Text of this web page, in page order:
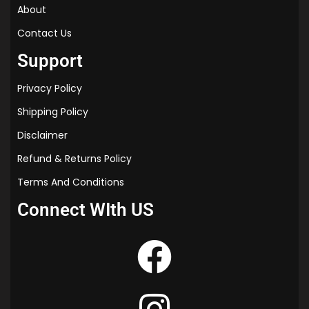
About
Contact Us
Support
Privacy Policy
Shipping Policy
Disclaimer
Refund & Returns Policy
Terms And Conditions
Connect WIth US